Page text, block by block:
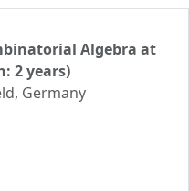
in Leipzig
(Cognitive
as well as the
research group
Geometry" led
PhD position. The
is January 1st,
who enjoy
Algebra at
2 years)
Germany